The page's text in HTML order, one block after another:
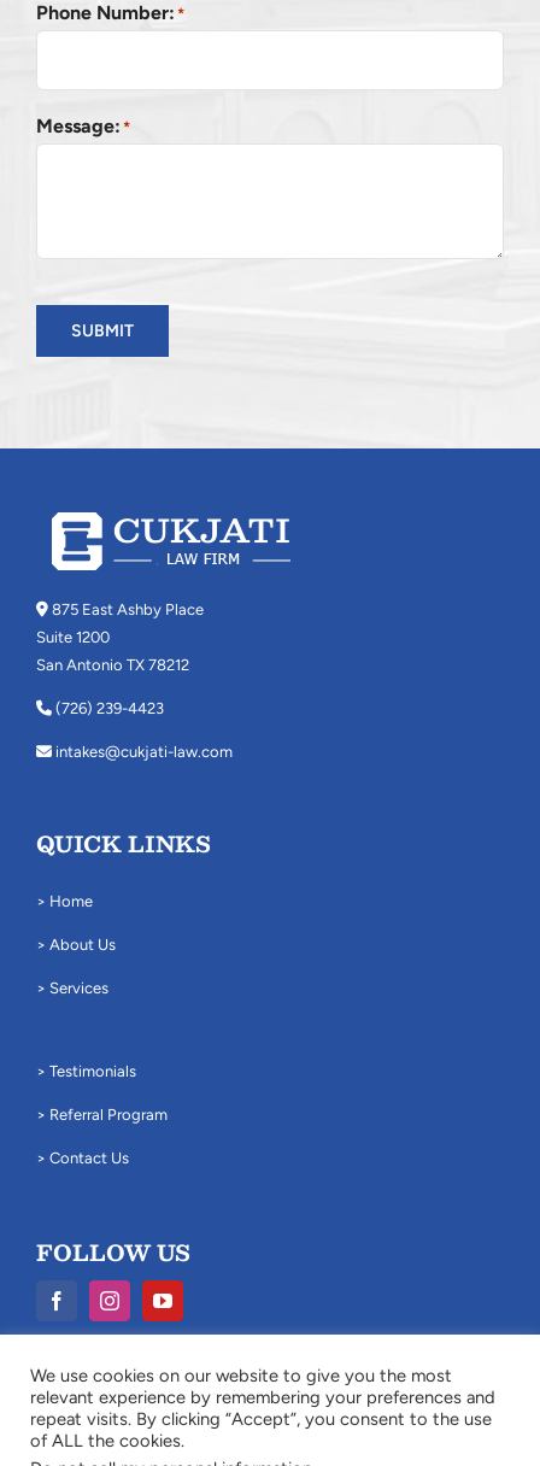
Phone Number: *
Message: *
SUBMIT
875 East Ashby Place
Suite 1200
San Antonio TX 78212
(726) 239-4423
intakes@cukjati-law.com
QUICK LINKS
> Home
> About Us
> Services
> Testimonials
> Referral Program
> Contact Us
FOLLOW US
Legal Disclaimer: The information provided on this website is for
general information purposes only and does not constitute legal
advice.
We use cookies on our website to give you the most
relevant experience by remembering your preferences and
repeat visits. By clicking “Accept”, you consent to the use
of ALL the cookies.